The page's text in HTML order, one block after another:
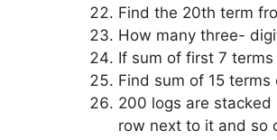
Find the 20th term
How many three-
If sum of first 7
Find sum of 15
200 logs are stacked
row next to it and so